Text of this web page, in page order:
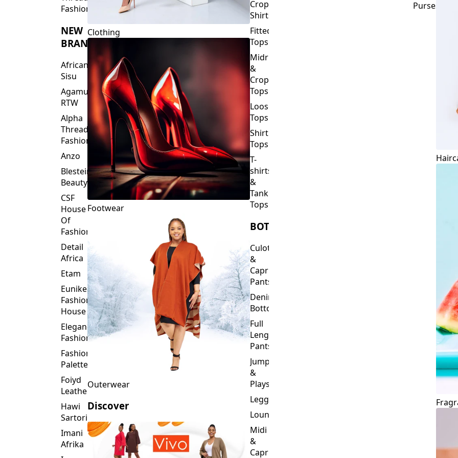
Fashions
NEW
BRANDS
African
Sisu
Agamu
RTW
Alpha
Threads
Fashions
Anzo
Blesteire
Beauty
CSF
House
Of
Fashion
Detail
Africa
Etam
Eunike
Fashion
House
Elegance
Fashion
Fashion
Palette
Foiyd
Leather
Hawi
Sartorial
Imani
Afrika
Clothing
Footwear
Outerwear
Discover
Crop
Shirts
Fitted
Tops
Midriff
&
Crop
Tops
Loose
Tops
Shirt
Tops
T-
shirts
&
Tank
Tops
BOTTOMS
Culottes
&
Capri
Pants
Denim
Bottoms
Full
Length
Pants
Jumpsuits
&
Playsuits
Leggings
Loungewear
Midi
&
Capri
Purses